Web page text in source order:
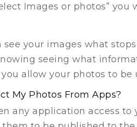
Images or photos”
see your images what
seeing what
allow your photos to
My Photos From Apps?
any application access